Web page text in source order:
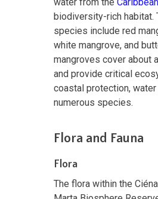
biodiversity-rich habitat.
species include red
white mangrove, and
mangroves cover about
and provide critical
coastal protection,
numerous species.
Flora and Fauna
Flora
The flora within the